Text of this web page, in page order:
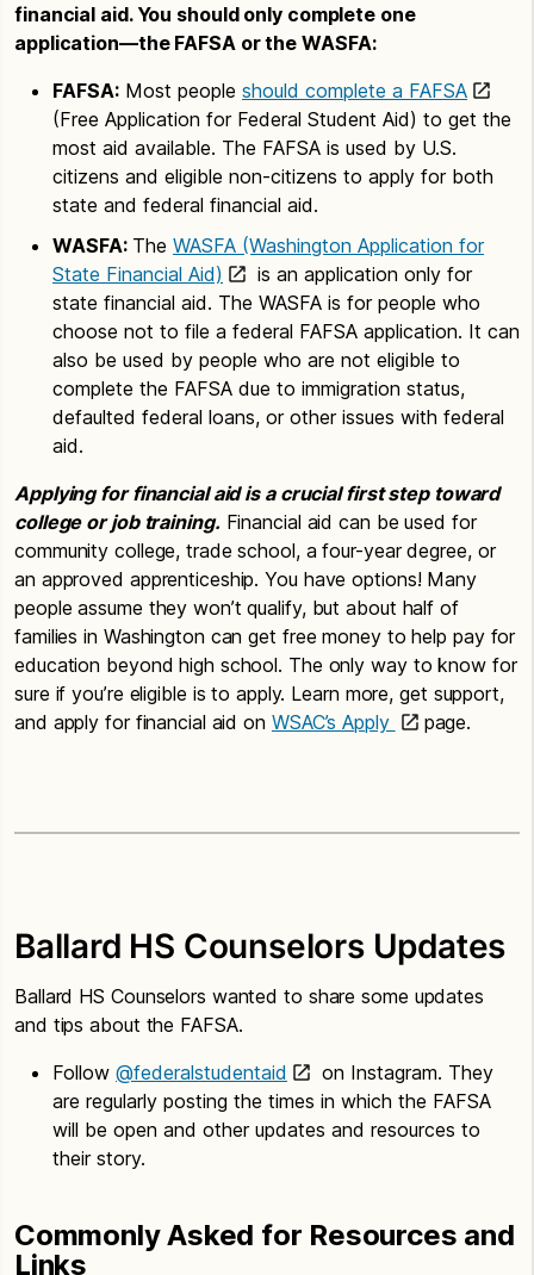
financial aid. You should only complete one
application—the FAFSA or the WASFA:
FAFSA: Most people should complete a FAFSA
(Free Application for Federal Student Aid) to get the
most aid available. The FAFSA is used by U.S.
citizens and eligible non-citizens to apply for both
state and federal financial aid.
WASFA: The WASFA (Washington Application for
State Financial Aid)
is an application only for
state financial aid. The WASFA is for people who
choose not to file a federal FAFSA application. It can
also be used by people who are not eligible to
complete the FAFSA due to immigration status,
defaulted federal loans, or other issues with federal
aid.
Applying for financial aid is a crucial first step toward
college or job training. Financial aid can be used for
community college, trade school, a four-year degree, or
an approved apprenticeship. You have options! Many
people assume they won’t qualify, but about half of
families in Washington can get free money to help pay for
education beyond high school. The only way to know for
sure if you’re eligible is to apply. Learn more, get support,
and apply for financial aid on WSAC’s Apply page.
Ballard HS Counselors Updates
Ballard HS Counselors wanted to share some updates
and tips about the FAFSA.
Follow @federalstudentaid
on Instagram. They
are regularly posting the times in which the FAFSA
will be open and other updates and resources to
their story.
Commonly Asked for Resources and
Links